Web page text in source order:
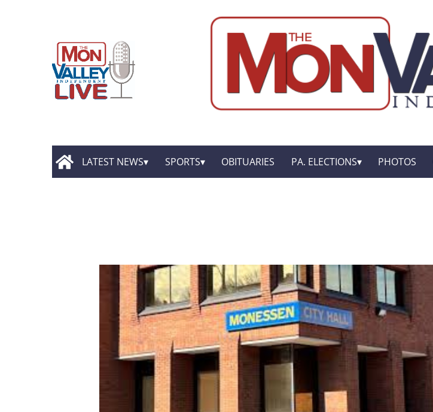
LATEST NEWS SPORTS OBITUARIES PA. ELECTIONS PHOTOS